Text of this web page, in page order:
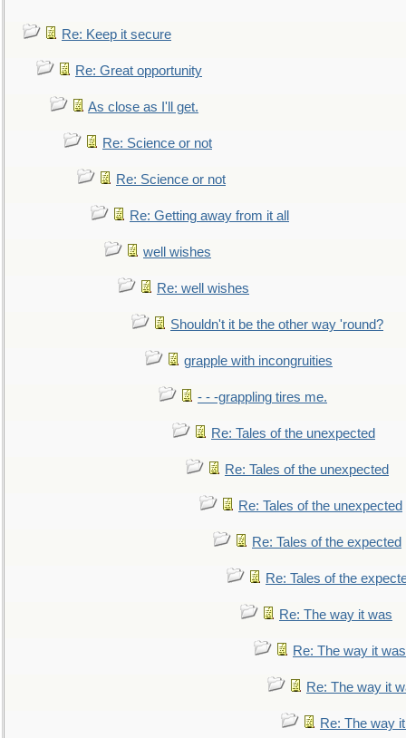
Re: Keep it secure
Re: Great opportunity
As close as I'll get.
Re: Science or not
Re: Science or not
Re: Getting away from it all
well wishes
Re: well wishes
Shouldn't it be the other way 'round?
grapple with incongruities
- - -grappling tires me.
Re: Tales of the unexpected
Re: Tales of the unexpected
Re: Tales of the unexpected
Re: Tales of the expected
Re: Tales of the
Re: The way it was
Re: The way it was
Re: The way it
Re: The way